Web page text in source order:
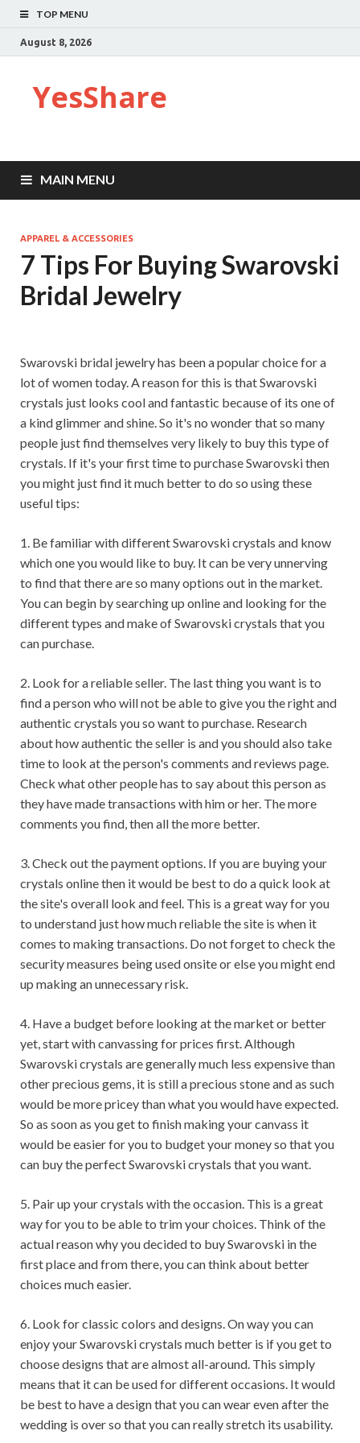
TOP MENU
August 8, 2026
YesShare
MAIN MENU
APPAREL & ACCESSORIES
7 Tips For Buying Swarovski
Bridal Jewelry
Swarovski bridal jewelry has been a popular choice for a
lot of women today. A reason for this is that Swarovski
crystals just looks cool and fantastic because of its one of
a kind glimmer and shine. So it's no wonder that so many
people just find themselves very likely to buy this type of
crystals. If it's your first time to purchase Swarovski then
you might just find it much better to do so using these
useful tips:
1. Be familiar with different Swarovski crystals and know
which one you would like to buy. It can be very unnerving
to find that there are so many options out in the market.
You can begin by searching up online and looking for the
different types and make of Swarovski crystals that you
can purchase.
2. Look for a reliable seller. The last thing you want is to
find a person who will not be able to give you the right and
authentic crystals you so want to purchase. Research
about how authentic the seller is and you should also take
time to look at the person's comments and reviews page.
Check what other people has to say about this person as
they have made transactions with him or her. The more
comments you find, then all the more better.
3. Check out the payment options. If you are buying your
crystals online then it would be best to do a quick look at
the site's overall look and feel. This is a great way for you
to understand just how much reliable the site is when it
comes to making transactions. Do not forget to check the
security measures being used onsite or else you might end
up making an unnecessary risk.
4. Have a budget before looking at the market or better
yet, start with canvassing for prices first. Although
Swarovski crystals are generally much less expensive than
other precious gems, it is still a precious stone and as such
would be more pricey than what you would have expected.
So as soon as you get to finish making your canvass it
would be easier for you to budget your money so that you
can buy the perfect Swarovski crystals that you want.
5. Pair up your crystals with the occasion. This is a great
way for you to be able to trim your choices. Think of the
actual reason why you decided to buy Swarovski in the
first place and from there, you can think about better
choices much easier.
6. Look for classic colors and designs. On way you can
enjoy your Swarovski crystals much better is if you get to
choose designs that are almost all-around. This simply
means that it can be used for different occasions. It would
be best to have a design that you can wear even after the
wedding is over so that you can really stretch its usability.